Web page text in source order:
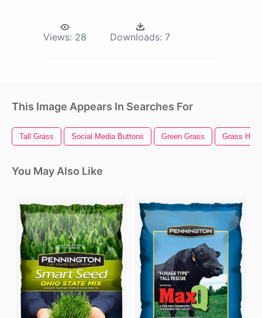
Views: 28 Downloads: 7
This Image Appears In Searches For
Tall Grass Social Media Buttons Green Grass Grass Hill
You May Also Like